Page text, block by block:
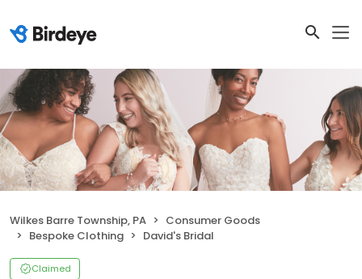
Wilkes Barre Township, PA
Consumer Goods
Bespoke Clothing
David's Bridal
Claimed